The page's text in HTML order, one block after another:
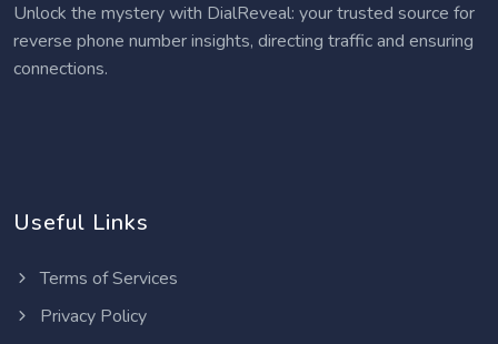
Unlock the mystery with DialReveal: your trusted source for
reverse phone number insights, directing traffic and ensuring
connections.
Useful Links
Terms of Services
Privacy Policy